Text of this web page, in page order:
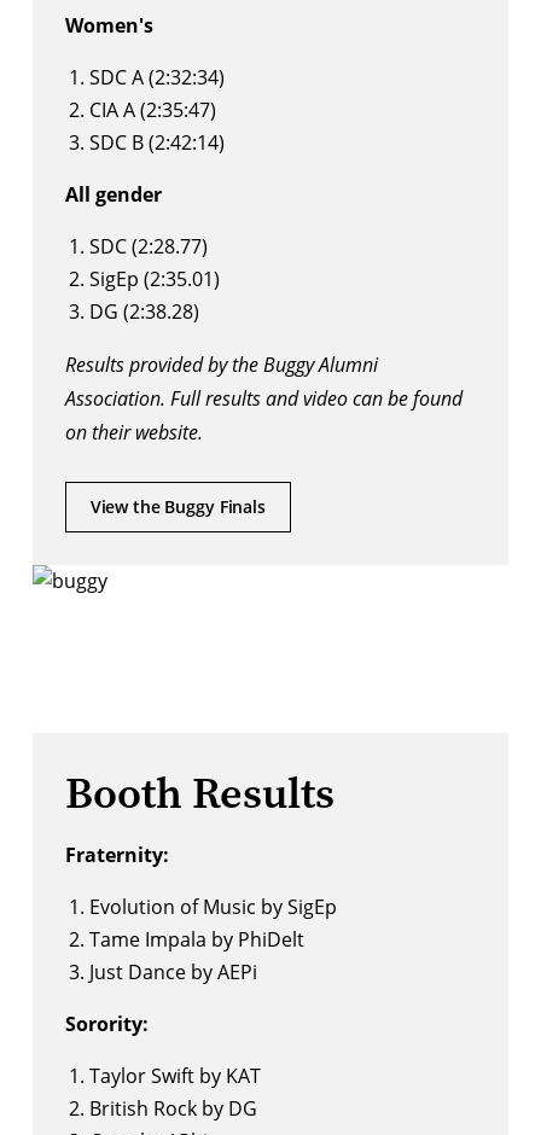
Women's
SDC A (2:32:34)
CIA A (2:35:47)
SDC B (2:42:14)
All gender
SDC (2:28.77)
SigEp (2:35.01)
DG (2:38.28)
Results provided by the Buggy Alumni
Association. Full results and video can be found
on their website.
View the Buggy Finals
Booth Results
Fraternity:
Evolution of Music by SigEp
Tame Impala by PhiDelt
Just Dance by AEPi
Sorority:
Taylor Swift by KAT
British Rock by DG